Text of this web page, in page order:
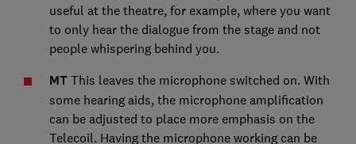
useful at the theatre, for example, where you want
to only hear the dialogue from the stage and not
people whispering behind you.
MT This leaves the microphone switched on. With
some hearing aids, the microphone amplification
can be adjusted to place more emphasis on the
Telecoil. Having the microphone working can be